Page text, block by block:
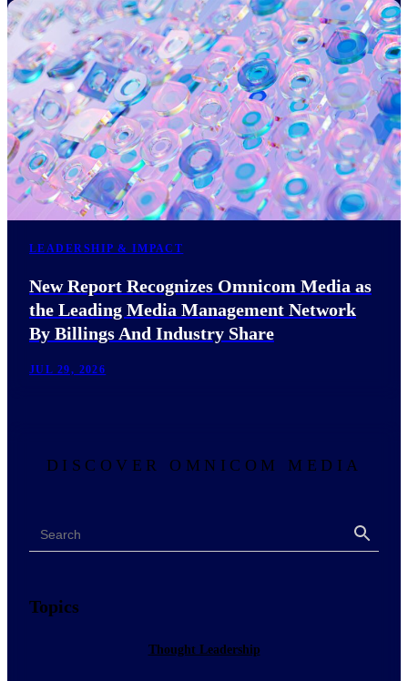
LEADERSHIP & IMPACT
New Report Recognizes Omnicom Media as
the Leading Media Management Network
By Billings And Industry Share
JUL 29, 2026
DISCOVER OMNICOM MEDIA
Search
Topics
Thought Leadership